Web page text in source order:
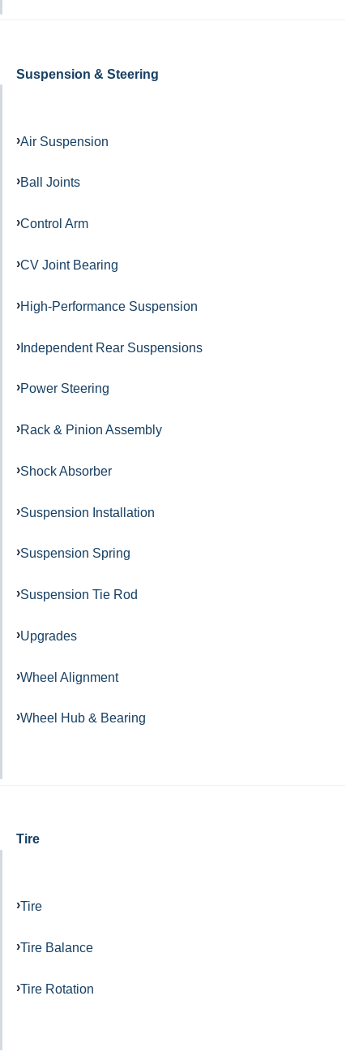
Suspension & Steering
Air Suspension
Ball Joints
Control Arm
CV Joint Bearing
High-Performance Suspension
Independent Rear Suspensions
Power Steering
Rack & Pinion Assembly
Shock Absorber
Suspension Installation
Suspension Spring
Suspension Tie Rod
Upgrades
Wheel Alignment
Wheel Hub & Bearing
Tire
Tire
Tire Balance
Tire Rotation